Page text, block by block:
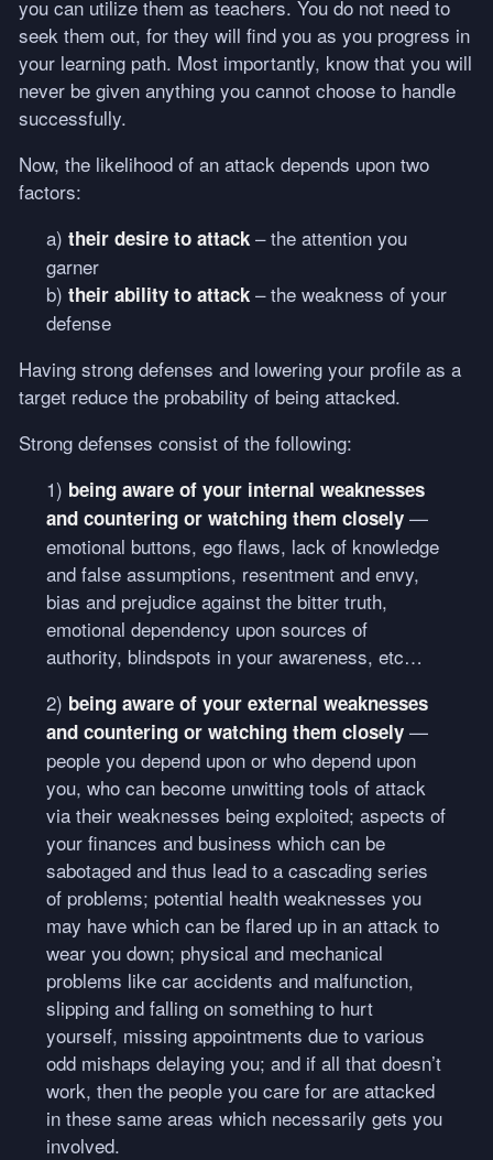
you can utilize them as teachers. You do not need to
seek them out, for they will find you as you progress in
your learning path. Most importantly, know that you will
never be given anything you cannot choose to handle
successfully.
Now, the likelihood of an attack depends upon two
factors:
a) their desire to attack– the attention you
garner
b) their ability to attack– the weakness of your
defense
Having strong defenses and lowering your profile as a
target reduce the probability of being attacked.
Strong defenses consist of the following:
1) being aware of your internal weaknesses
and countering or watching them closely—
emotional buttons, ego flaws, lack of knowledge
and false assumptions, resentment and envy,
bias and prejudice against the bitter truth,
emotional dependency upon sources of
authority, blindspots in your awareness, etc…
2) being aware of your external weaknesses
and countering or watching them closely—
people you depend upon or who depend upon
you, who can become unwitting tools of attack
via their weaknesses being exploited; aspects of
your finances and business which can be
sabotaged and thus lead to a cascading series
of problems; potential health weaknesses you
may have which can be flared up in an attack to
wear you down; physical and mechanical
problems like car accidents and malfunction,
slipping and falling on something to hurt
yourself, missing appointments due to various
odd mishaps delaying you; and if all that doesn’t
work, then the people you care for are attacked
in these same areas which necessarily gets you
involved.